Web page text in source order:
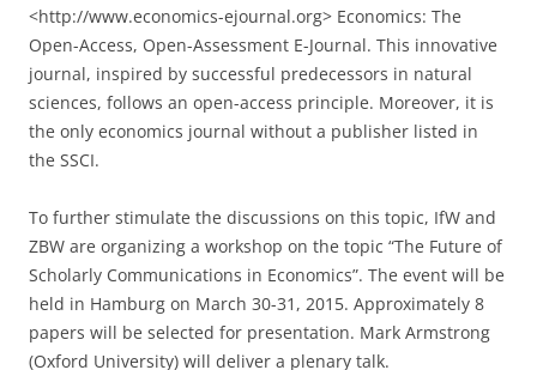
<http://www.economics-ejournal.org> Economics: The
Open-Access, Open-Assessment E-Journal. This innovative
journal, inspired by successful predecessors in natural
sciences, follows an open-access prin­ciple. Moreover, it is
the only economics journal without a publisher listed in
the SSCI.
To further stimulate the discussions on this topic, IfW and
ZBW are organizing a workshop on the topic “The Future of
Scholarly Communications in Economics”. The event will be
held in Hamburg on March 30-31, 2015. Approximately 8
papers will be selected for presentation. Mark Armstrong
(Oxford University) will deliver a plenary talk.